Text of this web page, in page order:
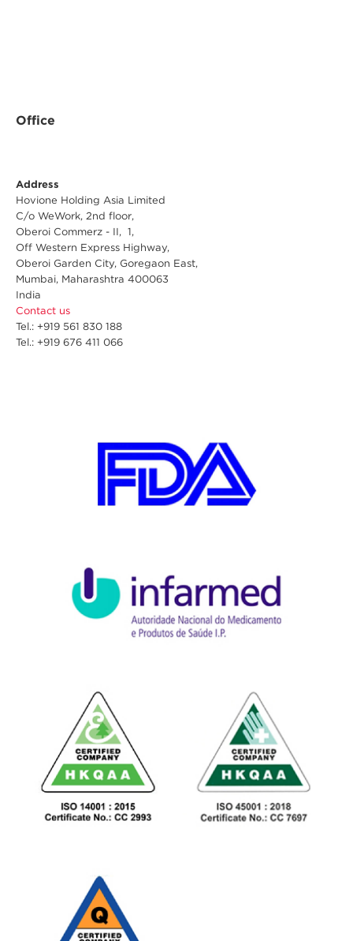
Office
Address
Hovione Holding Asia Limited
C/o WeWork, 2nd floor,
Oberoi Commerz - II, 1,
Off Western Express Highway,
Oberoi Garden City, Goregaon East,
Mumbai, Maharashtra 400063
India
Contact us
Tel.: +919 561 830 188
Tel.: +919 676 411 066